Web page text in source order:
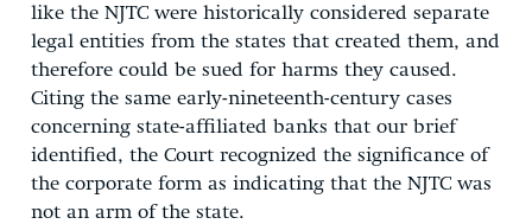
like the NJTC were historically considered separate
legal entities from the states that created them, and
therefore could be sued for harms they caused.
Citing the same early-nineteenth-century cases
concerning state-affiliated banks that our brief
identified, the Court recognized the significance of
the corporate form as indicating that the NJTC was
not an arm of the state.